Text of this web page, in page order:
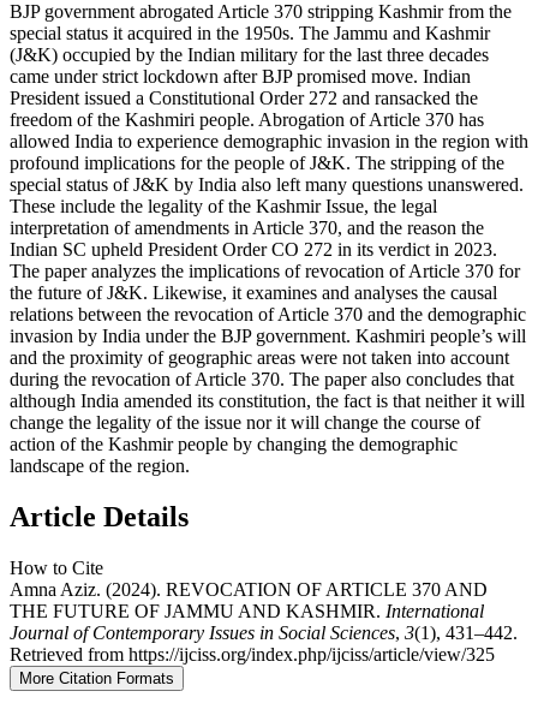
BJP government abrogated Article 370 stripping Kashmir from the
special status it acquired in the 1950s. The Jammu and Kashmir
(J&K) occupied by the Indian military for the last three decades
came under strict lockdown after BJP promised move. Indian
President issued a Constitutional Order 272 and ransacked the
freedom of the Kashmiri people. Abrogation of Article 370 has
allowed India to experience demographic invasion in the region with
profound implications for the people of J&K. The stripping of the
special status of J&K by India also left many questions unanswered.
These include the legality of the Kashmir Issue, the legal
interpretation of amendments in Article 370, and the reason the
Indian SC upheld President Order CO 272 in its verdict in 2023.
The paper analyzes the implications of revocation of Article 370 for
the future of J&K. Likewise, it examines and analyses the causal
relations between the revocation of Article 370 and the demographic
invasion by India under the BJP government. Kashmiri people’s will
and the proximity of geographic areas were not taken into account
during the revocation of Article 370. The paper also concludes that
although India amended its constitution, the fact is that neither it will
change the legality of the issue nor it will change the course of
action of the Kashmir people by changing the demographic
landscape of the region.
Article Details
How to Cite
Amna Aziz. (2024). REVOCATION OF ARTICLE 370 AND
THE FUTURE OF JAMMU AND KASHMIR. International
Journal of Contemporary Issues in Social Sciences, 3(1), 431–442.
Retrieved from https://ijciss.org/index.php/ijciss/article/view/325
More Citation Formats